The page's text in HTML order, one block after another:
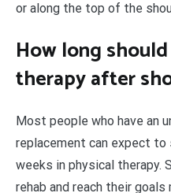
or along the top of the
How long
therapy after
Most people who have an
replacement can expect
weeks in physical therapy.
rehab and reach their